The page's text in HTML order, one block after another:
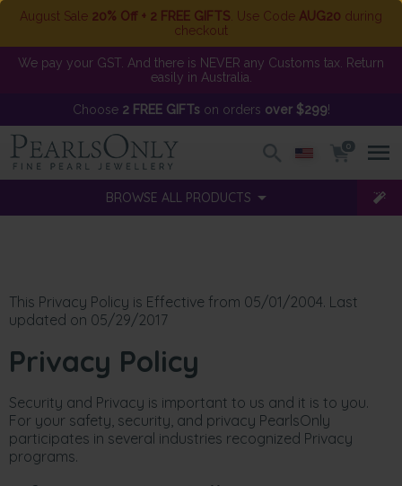
August Sale 20% Off + 2 FREE GIFTS . Use Code AUG20 during
checkout
We pay your GST. And there is NEVER any Customs tax. Return
easily in Australia.
Choose 2 FREE GIFTson orders over $299!
0
BROWSE ALL PRODUCTS
This Privacy Policy is Effective from 05/01/2004. Last
updated on 05/29/2017
Privacy Policy
Security and Privacy is important to us and it is to you.
For your safety, security, and privacy PearlsOnly
participates in several industries recognized Privacy
programs.